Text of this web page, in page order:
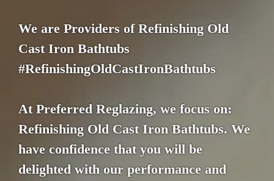
We are Providers of Refinishing Old
Cast Iron Bathtubs
#RefinishingOldCastIronBathtubs
At Preferred Reglazing, we focus on:
Refinishing Old Cast Iron Bathtubs. We
have confidence that you will be
delighted with our performance and